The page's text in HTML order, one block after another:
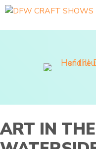
Skip
content
ART IN